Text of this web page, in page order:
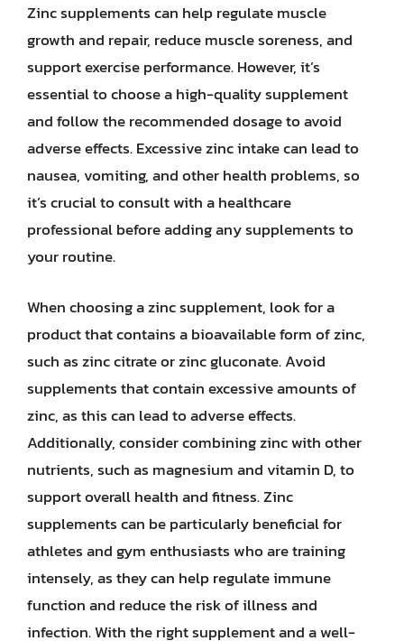
Zinc supplements can help regulate muscle
growth and repair, reduce muscle soreness, and
support exercise performance. However, it’s
essential to choose a high-quality supplement
and follow the recommended dosage to avoid
adverse effects. Excessive zinc intake can lead to
nausea, vomiting, and other health problems, so
it’s crucial to consult with a healthcare
professional before adding any supplements to
your routine.
When choosing a zinc supplement, look for a
product that contains a bioavailable form of zinc,
such as zinc citrate or zinc gluconate. Avoid
supplements that contain excessive amounts of
zinc, as this can lead to adverse effects.
Additionally, consider combining zinc with other
nutrients, such as magnesium and vitamin D, to
support overall health and fitness. Zinc
supplements can be particularly beneficial for
athletes and gym enthusiasts who are training
intensely, as they can help regulate immune
function and reduce the risk of illness and
infection. With the right supplement and a well-